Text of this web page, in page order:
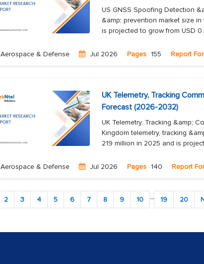
US GNSS Spoofing Detection
&amp; prevention market size
is projected to grow from USD
Aerospace & Defense Jul 2026 Pages 155 Report
UK Telemetry, Tracking
Forecast (2026-2032)
UK Telemetry, Tracking &amp;
Kingdom telemetry, tracking
219 million in 2025 and is
Aerospace & Defense Jul 2026 Pages 140 Report
2 3 4 5 6 7 8 9 10 ... 19 20